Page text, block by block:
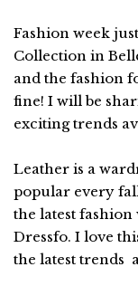
Fashion week
Collection in
and the fashion
fine! I will be
exciting trends
Leather is a
popular every
the latest
Dressfo. I love
the latest trends